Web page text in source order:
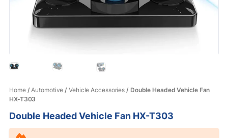
Home/ Automotive /Vehicle Accessories / Double Headed Vehicle Fan
HX-T303
Double Headed Vehicle Fan HX-T303